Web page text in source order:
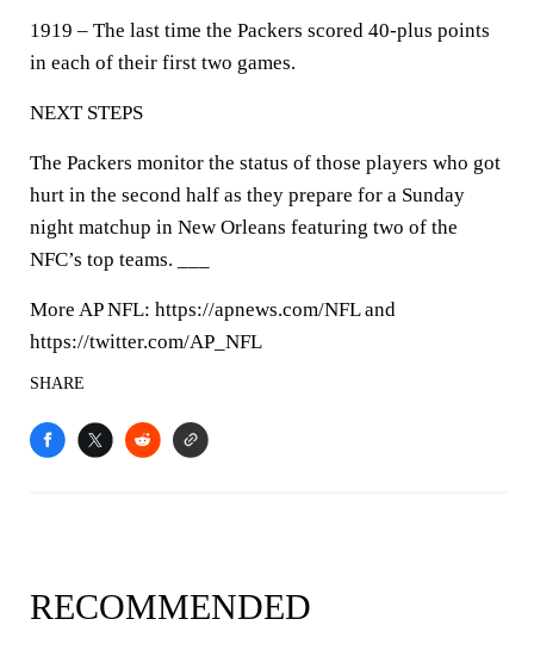
1919 – The last time the Packers scored 40-plus points
in each of their first two games.
NEXT STEPS
The Packers monitor the status of those players who got
hurt in the second half as they prepare for a Sunday
night matchup in New Orleans featuring two of the
NFC’s top teams. ___
More AP NFL: https://apnews.com/NFL and
https://twitter.com/AP_NFL
SHARE
RECOMMENDED